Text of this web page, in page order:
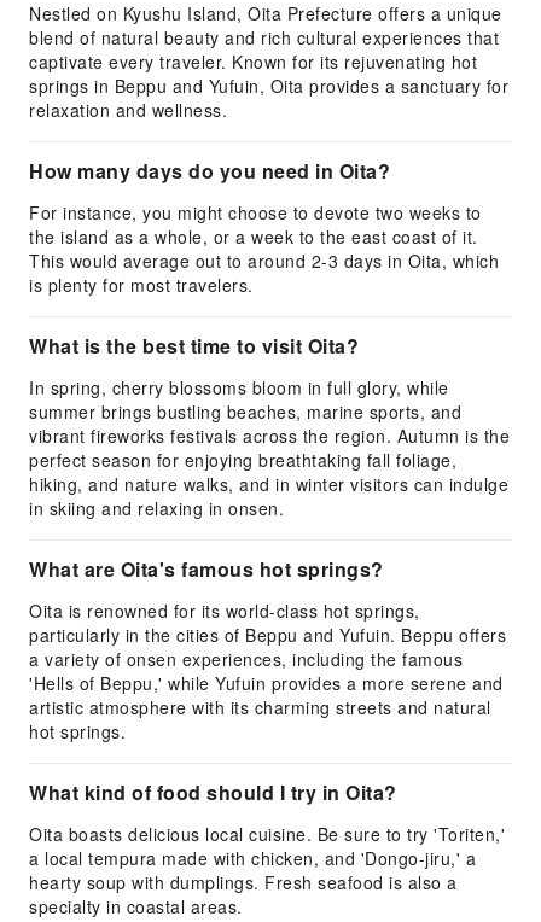
Nestled on Kyushu Island, Oita Prefecture offers a unique
blend of natural beauty and rich cultural experiences that
captivate every traveler. Known for its rejuvenating hot
springs in Beppu and Yufuin, Oita provides a sanctuary for
relaxation and wellness.
How many days do you need in Oita?
For instance, you might choose to devote two weeks to
the island as a whole, or a week to the east coast of it.
This would average out to around 2-3 days in Oita, which
is plenty for most travelers.
What is the best time to visit Oita?
In spring, cherry blossoms bloom in full glory, while
summer brings bustling beaches, marine sports, and
vibrant fireworks festivals across the region. Autumn is the
perfect season for enjoying breathtaking fall foliage,
hiking, and nature walks, and in winter visitors can indulge
in skiing and relaxing in onsen.
What are Oita's famous hot springs?
Oita is renowned for its world-class hot springs,
particularly in the cities of Beppu and Yufuin. Beppu offers
a variety of onsen experiences, including the famous
'Hells of Beppu,' while Yufuin provides a more serene and
artistic atmosphere with its charming streets and natural
hot springs.
What kind of food should I try in Oita?
Oita boasts delicious local cuisine. Be sure to try 'Toriten,'
a local tempura made with chicken, and 'Dongo-jiru,' a
hearty soup with dumplings. Fresh seafood is also a
specialty in coastal areas.